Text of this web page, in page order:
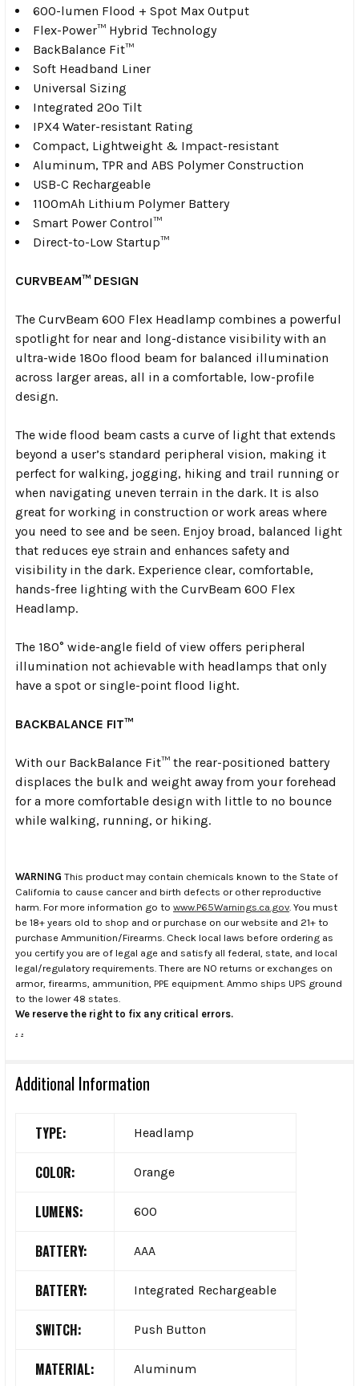
600-lumen Flood + Spot Max Output
Flex-Power™ Hybrid Technology
BackBalance Fit™
Soft Headband Liner
Universal Sizing
Integrated 20º Tilt
IPX4 Water-resistant Rating
Compact, Lightweight & Impact-resistant
Aluminum, TPR and ABS Polymer Construction
USB-C Rechargeable
1100mAh Lithium Polymer Battery
Smart Power Control™
Direct-to-Low Startup™
CURVBEAM™ DESIGN
The CurvBeam 600 Flex Headlamp combines a powerful
spotlight for near and long-distance visibility with an
ultra-wide 180º flood beam for balanced illumination
across larger areas, all in a comfortable, low-profile
design.
The wide flood beam casts a curve of light that extends
beyond a user’s standard peripheral vision, making it
perfect for walking, jogging, hiking and trail running or
when navigating uneven terrain in the dark. It is also
great for working in construction or work areas where
you need to see and be seen. Enjoy broad, balanced light
that reduces eye strain and enhances safety and
visibility in the dark. Experience clear, comfortable,
hands-free lighting with the CurvBeam 600 Flex
Headlamp.
The 180° wide-angle field of view offers peripheral
illumination not achievable with headlamps that only
have a spot or single-point flood light.
BACKBALANCE FIT™
With our BackBalance Fit™ the rear-positioned battery
displaces the bulk and weight away from your forehead
for a more comfortable design with little to no bounce
while walking, running, or hiking.
WARNING This product may contain chemicals known to the State of
California to cause cancer and birth defects or other reproductive
harm. For more information go to www.P65Warnings.ca.gov . You must
be 18+ years old to shop and or purchase on our website and 21+ to
purchase Ammunition/Firearms. Check local laws before ordering as
you certify you are of legal age and satisfy all federal, state, and local
legal/regulatory requirements. There are NO returns or exchanges on
armor, firearms, ammunition, PPE equipment. Ammo ships UPS ground
to the lower 48 states.
We reserve the right to fix any critical errors.
. .
Additional Information
TYPE: Headlamp
COLOR: Orange
LUMENS: 600
BATTERY: AAA
BATTERY: Integrated Rechargeable
SWITCH: Push Button
MATERIAL: Aluminum